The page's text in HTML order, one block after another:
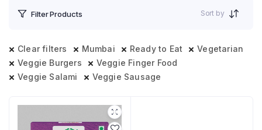
Filter Products Sort by
Clear filters Mumbai Ready to Eat
Vegetarian
Veggie Burgers
Veggie Finger Food
Veggie Salami
Veggie Sausage